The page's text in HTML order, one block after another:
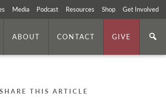
Media Podcast Resources Shop Get Involved
ABOUT CONTACT GIVE
SHARE THIS ARTICLE